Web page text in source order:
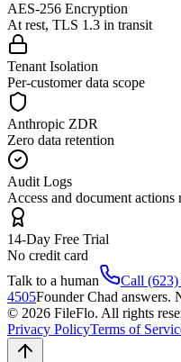
AES-256 Encryption
At rest, TLS 1.3 in transit
Tenant Isolation
Per-customer data scope
Anthropic ZDR
Zero data retention
Audit Logs
Access and document actions
14-Day Free Trial
No credit card
Talk to a human
Call
4505Founder Chad answers.
© 2026 FileFlo. All rights
Privacy PolicyTerms of